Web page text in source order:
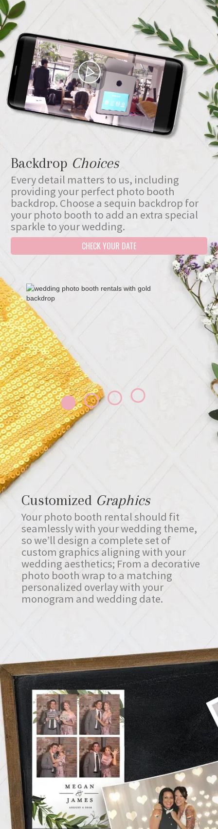
Backdrop Choices
Every detail matters to us, including
providing your perfect photo booth
backdrop. Choose a sequin backdrop for
your photo booth to add an extra special
sparkle to your wedding.
CHECK YOUR DATE
Customized Graphics
Your photo booth rental should fit
seamlessly with your wedding theme,
so we’ll design a complete set of
custom graphics aligning with your
wedding aesthetics; From a decorative
photo booth wrap to a matching
personalized overlay with your
monogram and wedding date.